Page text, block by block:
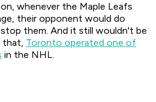
whenever the Maple Leafs
their opponent would do
them. And it still wouldn't be
that, Toronto operated one of
in the NHL.